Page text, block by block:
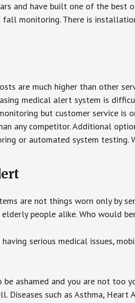
and have built one of the best
fall monitoring. There is
are much higher than other
medical alert system is
but customer service is
any competitor. Additional
or automated system testing.
are not things worn only by
elderly people alike. Who would
having serious medical issues,
ashamed and you are not too
Diseases such as Asthma,